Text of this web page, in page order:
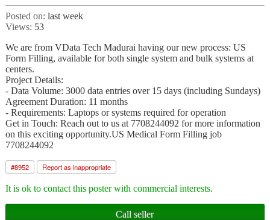
Posted on: last week
Views: 53
We are from VData Tech Madurai having our new process: US
Form Filling, available for both single system and bulk systems at
centers.
Project Details:
- Data Volume: 3000 data entries over 15 days (including Sundays)
Agreement Duration: 11 months
- Requirements: Laptops or systems required for operation
Get in Touch: Reach out to us at 7708244092 for more information
on this exciting opportunity.US Medical Form Filling job
7708244092
#8952 Report as inappropriate
It is ok to contact this poster with commercial interests.
Call seller